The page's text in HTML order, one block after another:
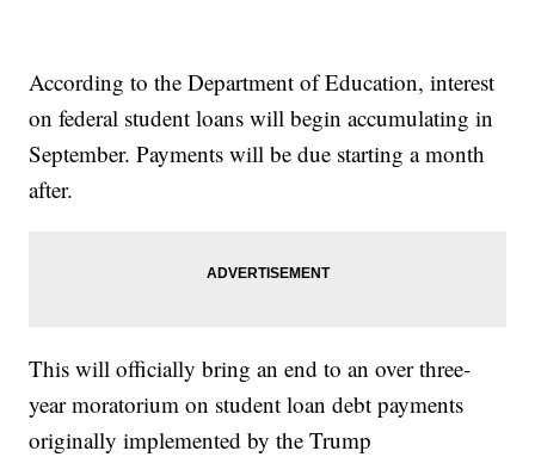
According to the Department of Education, interest
on federal student loans will begin accumulating in
September. Payments will be due starting a month
after.
This will officially bring an end to an over three-
year moratorium on student loan debt payments
originally implemented by the Trump